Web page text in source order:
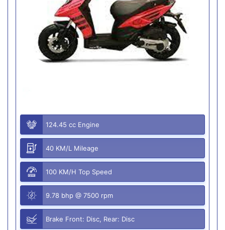
124.45 cc Engine
40 KM/L Mileage
100 KM/H Top Speed
9.78 bhp @ 7500 rpm
Brake Front: Disc, Rear: Disc